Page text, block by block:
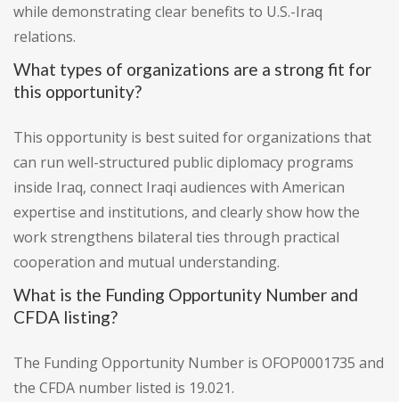
while demonstrating clear benefits to U.S.-Iraq
relations.
What types of organizations are a strong fit for
this opportunity?
This opportunity is best suited for organizations that
can run well-structured public diplomacy programs
inside Iraq, connect Iraqi audiences with American
expertise and institutions, and clearly show how the
work strengthens bilateral ties through practical
cooperation and mutual understanding.
What is the Funding Opportunity Number and
CFDA listing?
The Funding Opportunity Number is OFOP0001735 and
the CFDA number listed is 19.021.